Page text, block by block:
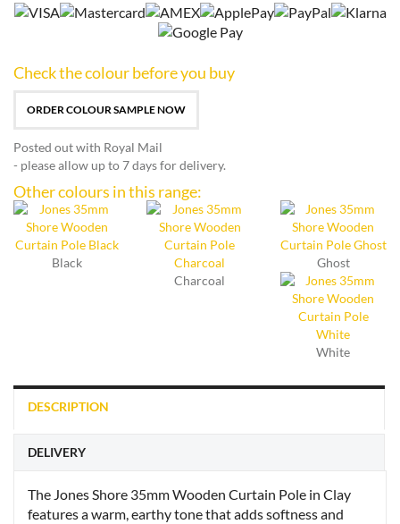
Check the colour before you buy
ORDER COLOUR SAMPLE NOW
Posted out with Royal Mail
- please allow up to 7 days for delivery.
Other colours in this range:
Black
Charcoal
Ghost
White
DESCRIPTION
DELIVERY
The Jones Shore 35mm Wooden Curtain Pole in Clay
features a warm, earthy tone that adds softness and